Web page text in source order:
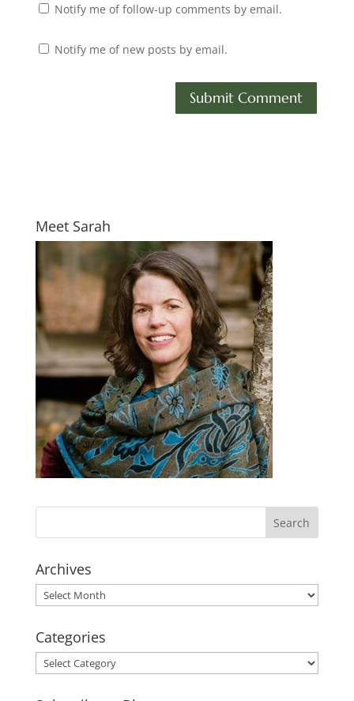
Notify me of follow-up comments by email.
Notify me of new posts by email.
Meet Sarah
Archives
Archives
Categories
Categories